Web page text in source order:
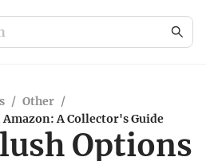
/ Other /
A Collector's Guide
Options